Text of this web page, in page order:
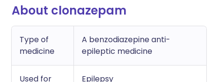
About clonazepam
Type of
medicine
A benzodiazepine anti-
epileptic medicine
Used for Epilepsy